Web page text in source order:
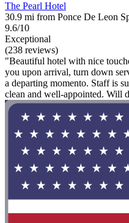
The Pearl Hotel
30.9 mi from Ponce De Leon
9.6/10
Exceptional
(238 reviews)
"Beautiful hotel with nice
you upon arrival, turn down
a departing momento. Staff is
clean and well-appointed. Will